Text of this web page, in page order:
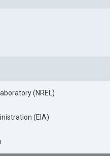
(NREL)
(EIA)